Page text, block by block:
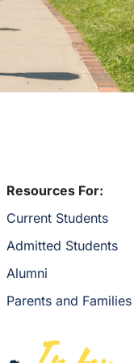
Resources For:
Current Students
Admitted Students
Alumni
Parents and Families